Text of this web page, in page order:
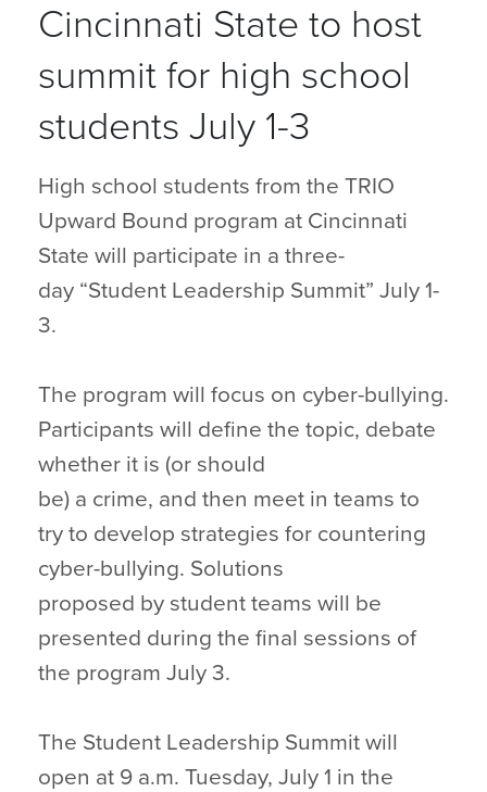
Cincinnati State to host
summit for high school
students July 1-3
High school students from the TRIO
Upward Bound program at Cincinnati
State will participate in a three-
day “Student Leadership Summit” July 1-
3.
The program will focus on cyber-bullying.
Participants will define the topic, debate
whether it is (or should
be) a crime, and then meet in teams to
try to develop strategies for countering
cyber-bullying. Solutions
proposed by student teams will be
presented during the final sessions of
the program July 3.
The Student Leadership Summit will
open at 9 a.m. Tuesday, July 1 in the